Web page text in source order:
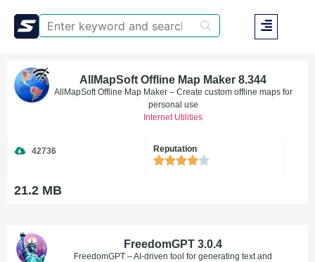
AllMapSoft Offline Map Maker 8.344
AllMapSoft Offline Map Maker – Create custom offline maps for
personal use
Internet Utilities
42736 Reputation
21.2 MB
FreedomGPT 3.0.4
FreedomGPT – AI-driven tool for generating text and